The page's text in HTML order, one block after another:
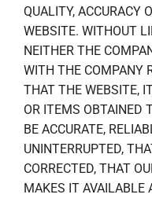
QUALITY, ACCURACY
WEBSITE. WITHOUT
NEITHER THE
WITH THE COMPANY
THAT THE WEBSITE,
OR ITEMS OBTAINED
BE ACCURATE,
UNINTERRUPTED,
CORRECTED, THAT
MAKES IT AVAILABLE